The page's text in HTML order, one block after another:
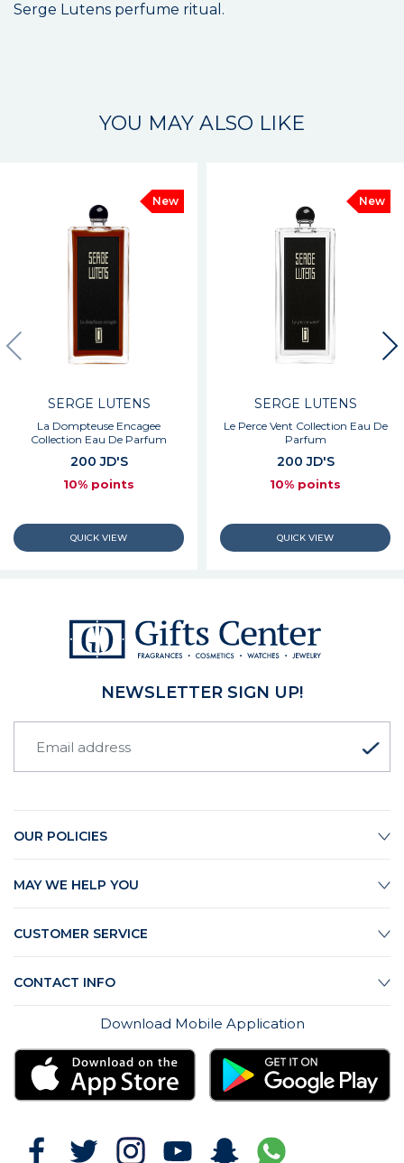
Serge Lutens perfume ritual.
YOU MAY ALSO LIKE
New
SERGE LUTENS
La Dompteuse Encagee
Collection Eau De Parfum
200 JD'S
10% points
New
SERGE LUTENS
Le Perce Vent Collection Eau De
Parfum
200 JD'S
10% points
NEWSLETTER SIGN UP!
OUR POLICIES
MAY WE HELP YOU
CUSTOMER SERVICE
CONTACT INFO
Download Mobile Application